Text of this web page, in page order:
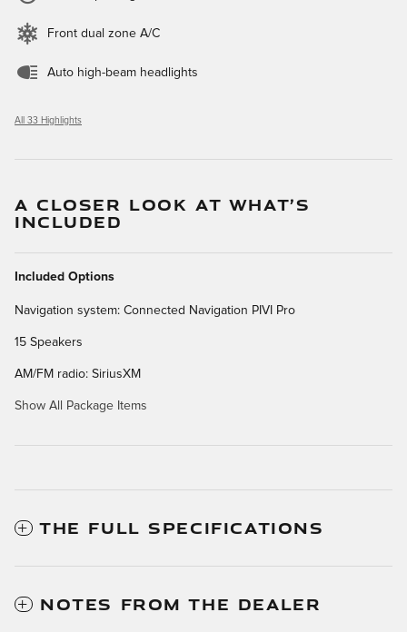
Front dual zone A/C
Auto high-beam headlights
All 33 Highlights
A CLOSER LOOK AT WHAT’S
INCLUDED
Included Options
Navigation system: Connected Navigation PIVI Pro
15 Speakers
AM/FM radio: SiriusXM
Show All Package Items
THE FULL SPECIFICATIONS
NOTES FROM THE DEALER